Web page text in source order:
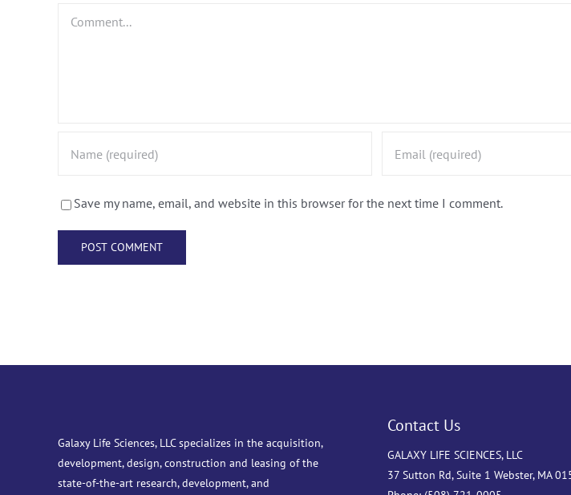
Comment
Save my name, email, and website in this browser for the next time I comment.
Galaxy Life Sciences, LLC specializes in the acquisition,
development, design, construction and leasing of the
state-of-the-art research, development, and
Contact Us
GALAXY LIFE SCIENCES, LLC
37 Sutton Rd, Suite 1 Webster, MA